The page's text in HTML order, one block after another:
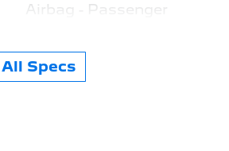
Airbag - Passenger
Specs